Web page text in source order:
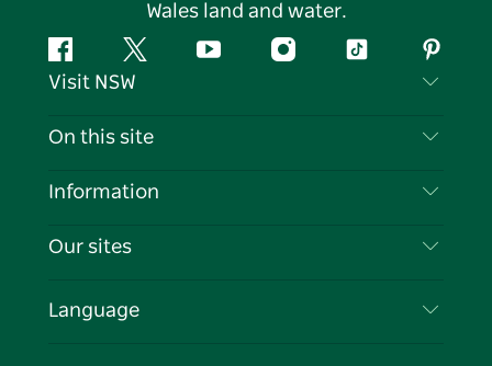
Wales land and water.
FacebookTwitter YouTubeInstagramTiktok
Visit NSW
Contact Us
Cookie Notice
On this site
Destinations
Events
Information
Travel Information
Business in NSW
Our sites
Language